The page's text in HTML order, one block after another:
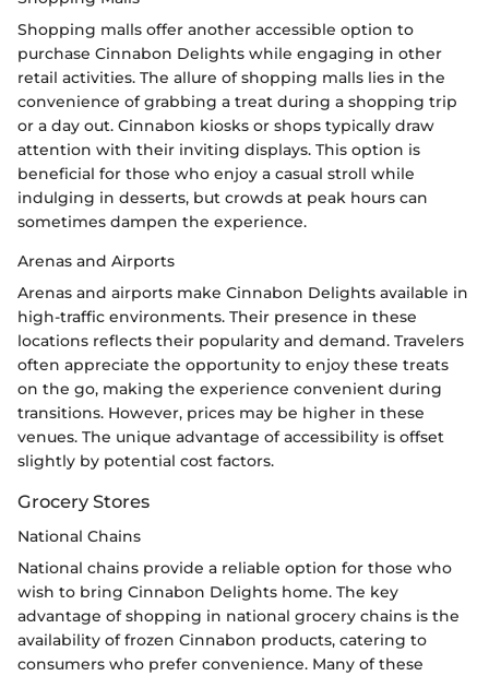
Shopping malls offer another accessible option to
purchase Cinnabon Delights while engaging in other
retail activities. The allure of shopping malls lies in the
convenience of grabbing a treat during a shopping trip
or a day out. Cinnabon kiosks or shops typically draw
attention with their inviting displays. This option is
beneficial for those who enjoy a casual stroll while
indulging in desserts, but crowds at peak hours can
sometimes dampen the experience.
Arenas and Airports
Arenas and airports make Cinnabon Delights available in
high-traffic environments. Their presence in these
locations reflects their popularity and demand. Travelers
often appreciate the opportunity to enjoy these treats
on the go, making the experience convenient during
transitions. However, prices may be higher in these
venues. The unique advantage of accessibility is offset
slightly by potential cost factors.
Grocery Stores
National Chains
National chains provide a reliable option for those who
wish to bring Cinnabon Delights home. The key
advantage of shopping in national grocery chains is the
availability of frozen Cinnabon products, catering to
consumers who prefer convenience. Many of these